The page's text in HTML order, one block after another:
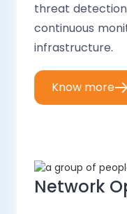
threat
continuous
infrastructure.
Know more
Network